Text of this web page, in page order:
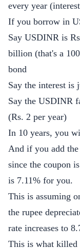
every year
If you borrow in
Say USDINR is
billion (that's a
bond
Say the interest is
Say the USDINR
(Rs. 2 per year)
In 10 years, you
And if you add the
since the coupon
is 7.11% for you.
This is assuming
the rupee
rate increases to
This is what killed